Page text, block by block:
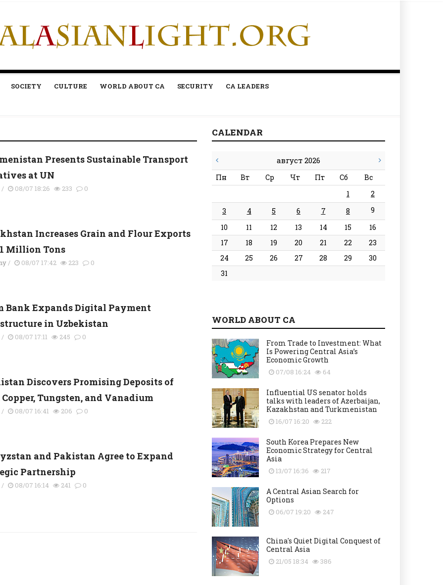
SOCIETY CULTURE WORLD ABOUT CA SECURITY CA LEADERS
Presents Sustainable Transport
at UN
/ 08/07 18:26 233 0
Increases Grain and Flour Exports
Million Tons
/ 08/07 17:42 223 0
Bank Expands Digital Payment
in Uzbekistan
/ 08/07 17:11 245 0
Discovers Promising Deposits of
Copper, Tungsten, and Vanadium
/ 08/07 16:41 206 0
and Pakistan Agree to Expand
Partnership
/ 08/07 16:14 241 0
CALENDAR
август 2026
Пн Вт Ср Чт Пт Сб
Вс
1
2
3
4 5 6 7 8
9
10
11 12 13 14 15
16
17
18 19 20 21 22
23
24
25 26 27 28 29
30
31
WORLD ABOUT CA
From Trade to Investment: What
Is Powering Central Asia’s
Economic Growth
07/08 16:24 64
Influential US senator holds
talks with leaders of Azerbaijan,
Kazakhstan and Turkmenistan
16/07 16:20 222
South Korea Prepares New
Economic Strategy for Central
Asia
13/07 16:36 217
A Central Asian Search for
Options
06/07 19:20 247
China's Quiet Digital Conquest of
Central Asia
21/05 18:34 386